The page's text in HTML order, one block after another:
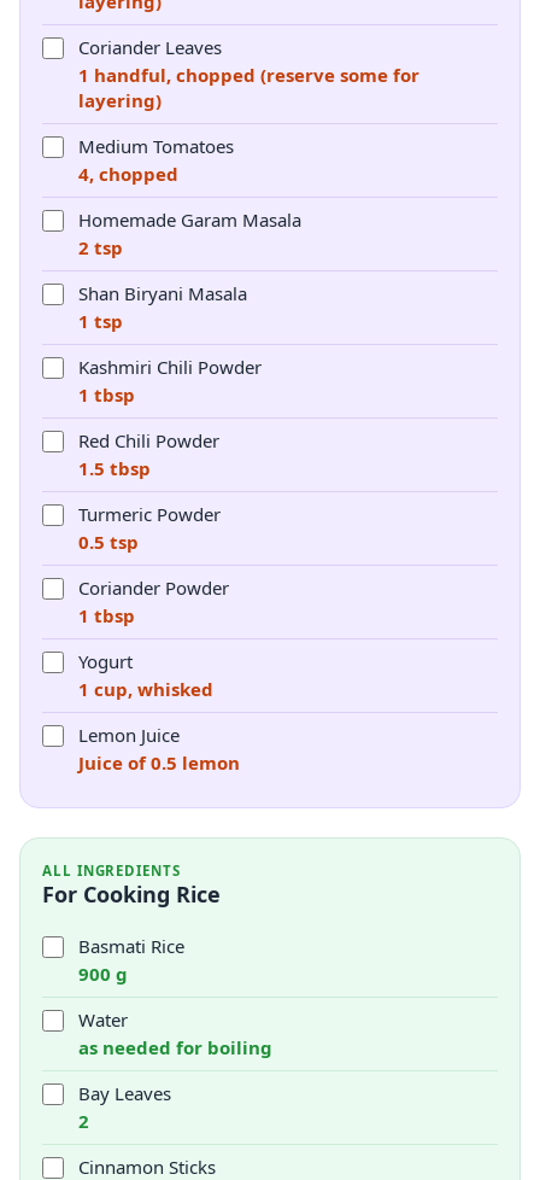
Coriander Leaves
1 handful, chopped (reserve some for
layering)
Medium Tomatoes
4, chopped
Homemade Garam Masala
2 tsp
Shan Biryani Masala
1 tsp
Kashmiri Chili Powder
1 tbsp
Red Chili Powder
1.5 tbsp
Turmeric Powder
0.5 tsp
Coriander Powder
1 tbsp
Yogurt
1 cup, whisked
Lemon Juice
Juice of 0.5 lemon
ALL INGREDIENTS
For Cooking Rice
Basmati Rice
900 g
Water
as needed for boiling
Bay Leaves
2
Cinnamon Sticks